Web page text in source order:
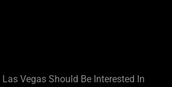
Las Vegas Should Be Interested In